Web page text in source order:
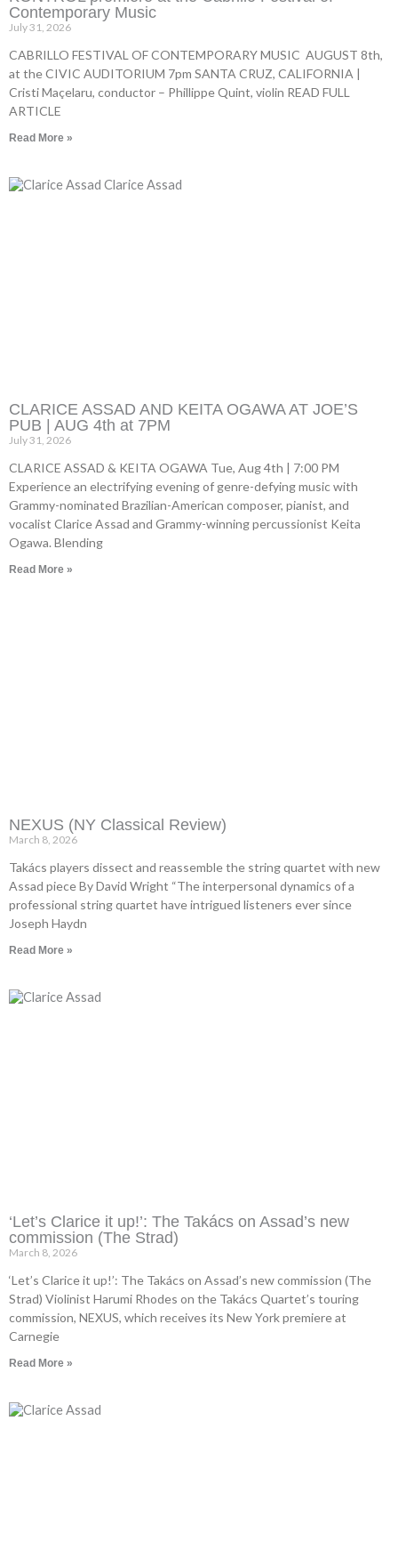
Contemporary Music
July 31, 2026
CABRILLO FESTIVAL OF CONTEMPORARY MUSIC AUGUST 8th,
at the CIVIC AUDITORIUM 7pm SANTA CRUZ, CALIFORNIA |
Cristi Maçelaru, conductor – Phillippe Quint, violin READ FULL
ARTICLE
Read More »
CLARICE ASSAD AND KEITA OGAWA AT JOE’S
PUB | AUG 4th at 7PM
July 31, 2026
CLARICE ASSAD & KEITA OGAWA Tue, Aug 4th | 7:00 PM
Experience an electrifying evening of genre-defying music with
Grammy-nominated Brazilian-American composer, pianist, and
vocalist Clarice Assad and Grammy-winning percussionist Keita
Ogawa. Blending
Read More »
NEXUS (NY Classical Review)
March 8, 2026
Takács players dissect and reassemble the string quartet with new
Assad piece By David Wright “The interpersonal dynamics of a
professional string quartet have intrigued listeners ever since
Joseph Haydn
Read More »
‘Let’s Clarice it up!’: The Takács on Assad’s new
commission (The Strad)
March 8, 2026
‘Let’s Clarice it up!’: The Takács on Assad’s new commission (The
Strad) Violinist Harumi Rhodes on the Takács Quartet’s touring
commission, NEXUS, which receives its New York premiere at
Carnegie
Read More »